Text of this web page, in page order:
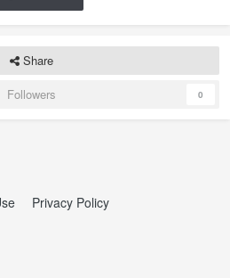
Share
Followers
0
Privacy Policy